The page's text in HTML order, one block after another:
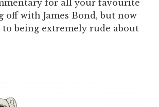
for all your favourite
off with James Bond, but now
being extremely rude about